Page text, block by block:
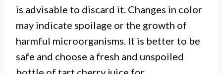
is advisable to discard it. Changes in color
may indicate spoilage or the growth of
harmful microorganisms. It is better to be
safe and choose a fresh and unspoiled